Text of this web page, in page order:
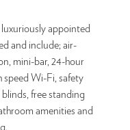
appointed
and include; air-
mini-bar, 24-hour
speed Wi-Fi, safety
free standing
amenities and